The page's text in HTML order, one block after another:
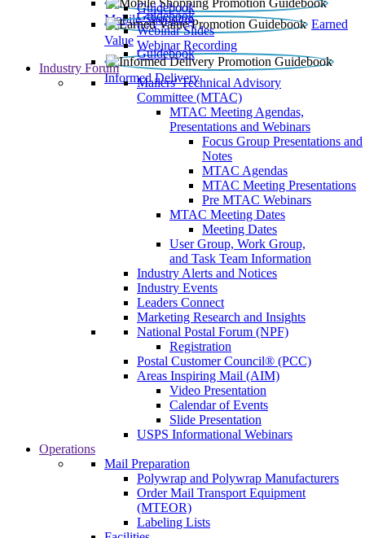
Mobile Shopping
Guidebook
Earned
Value
Guidebook
Webinar Slides
Webinar Recording
Informed Delivery
Guidebook
Industry Forum
Mailers' Technical Advisory
Committee (MTAC)
MTAC Meeting Agendas,
Presentations and Webinars
Focus Group Presentations and
Notes
MTAC Agendas
MTAC Meeting Presentations
Pre MTAC Webinars
MTAC Meeting Dates
Meeting Dates
User Group, Work Group,
and Task Team Information
Industry Alerts and Notices
Industry Events
Leaders Connect
Marketing Research and Insights
National Postal Forum (NPF)
Registration
Postal Customer Council® (PCC)
Areas Inspiring Mail (AIM)
Video Presentation
Calendar of Events
Slide Presentation
USPS Informational Webinars
Operations
Mail Preparation
Polywrap and Polywrap Manufacturers
Order Mail Transport Equipment
(MTEOR)
Labeling Lists